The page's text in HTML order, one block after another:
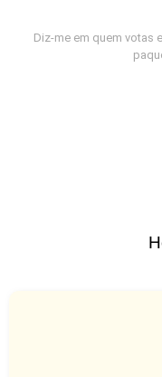
Diz-me em quem votas